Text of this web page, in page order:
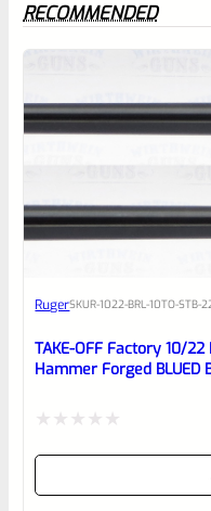
RECOMMENDED
RugerSKUR-1022-BRL-10TO-STB-
TAKE-OFF Factory 10/
Hammer Forged BLUED